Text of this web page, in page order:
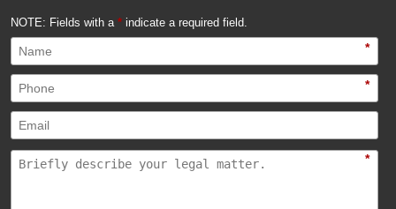
NOTE: Fields with a * indicate a required field.
*
*
*